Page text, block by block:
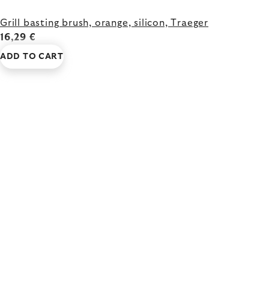
Grill basting brush, orange, silicon, Traeger
16,29 €
ADD TO CART